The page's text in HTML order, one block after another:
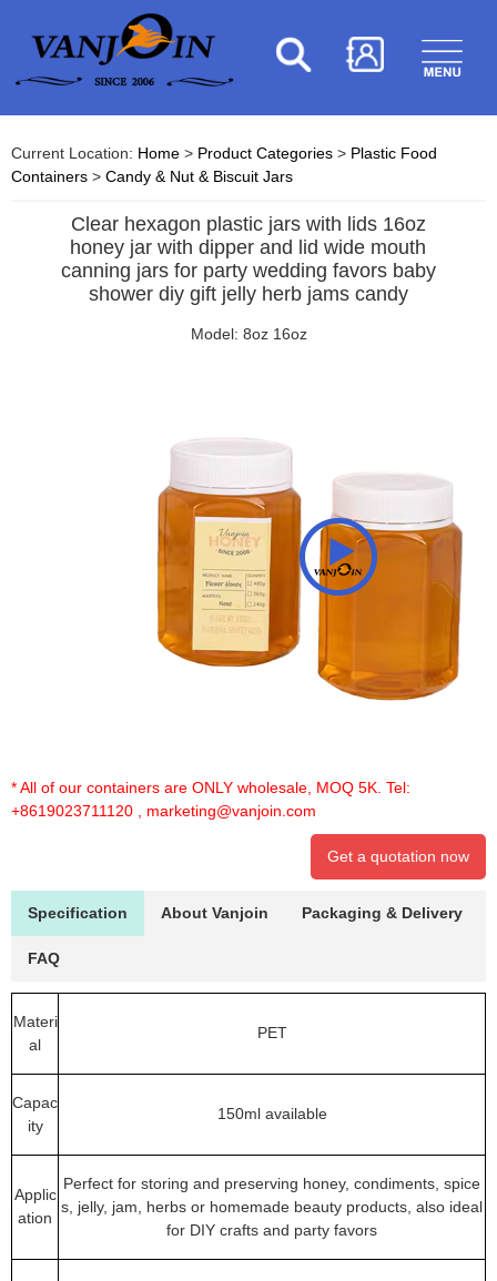
Current Location: Home > Product Categories > Plastic Food
Containers > Candy & Nut & Biscuit Jars
Clear hexagon plastic jars with lids 16oz
honey jar with dipper and lid wide mouth
canning jars for party wedding favors baby
shower diy gift jelly herb jams candy
Model: 8oz 16oz
* All of our containers are ONLY wholesale, MOQ 5K. Tel:
+8619023711120
marketing@vanjoin.com
Get a quotation now
Specification About Vanjoin Packaging & Delivery
FAQ
Materi
al
PET
Capac
ity
150ml available
Applic
ation
Perfect for storing and preserving honey, condiments, spice
s, jelly, jam, herbs or homemade beauty products, also ideal
for DIY crafts and party favors